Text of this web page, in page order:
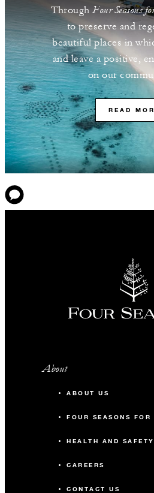
ThroughFour Seasons
to preserve and
beautiful places in
and leave a positive,
on our
READ
About
ABOUT US
FOUR SEASONS FOR
HEALTH AND SAFETY
CAREERS
CONTACT US